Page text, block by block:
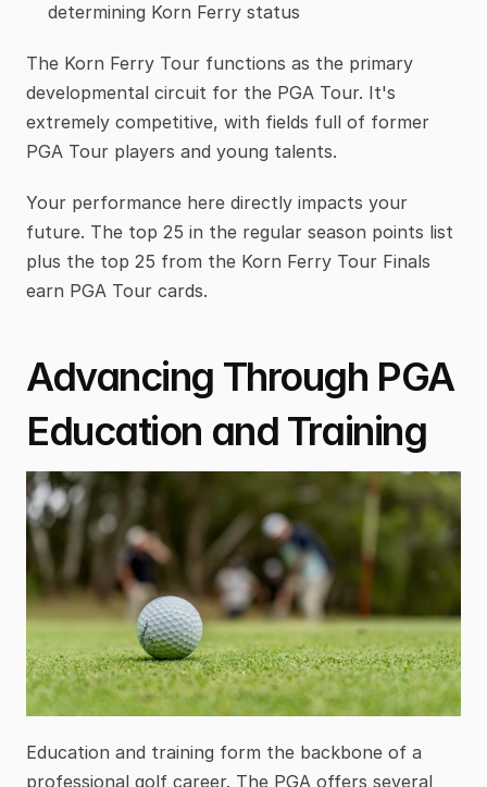
determining Korn Ferry status
The Korn Ferry Tour functions as the primary
developmental circuit for the PGA Tour. It's
extremely competitive, with fields full of former
PGA Tour players and young talents.
Your performance here directly impacts your
future. The top 25 in the regular season points list
plus the top 25 from the Korn Ferry Tour Finals
earn PGA Tour cards.
Advancing Through PGA
Education and Training
Education and training form the backbone of a
professional golf career. The PGA offers several